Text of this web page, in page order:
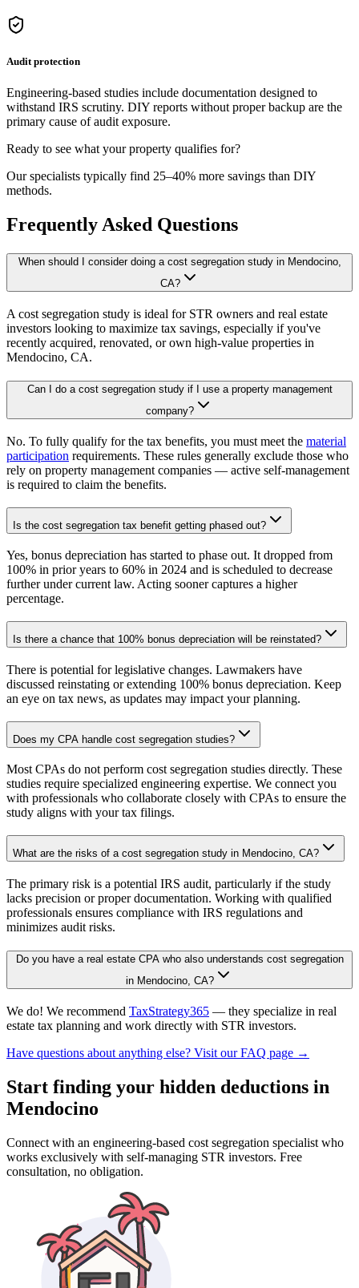
Audit protection
Engineering-based studies include documentation designed to
withstand IRS scrutiny. DIY reports without proper backup are the
primary cause of audit exposure.
Ready to see what your property qualifies for?
Our specialists typically find 25–40% more savings than DIY
methods.
Frequently Asked Questions
When should I consider doing a cost segregation study in Mendocino,
CA?
A cost segregation study is ideal for STR owners and real estate
investors looking to maximize tax savings, especially if you've
recently acquired, renovated, or own high-value properties in
Mendocino, CA.
Can I do a cost segregation study if I use a property management
company?
No. To fully qualify for the tax benefits, you must meet the material
participation requirements. These rules generally exclude those who
rely on property management companies — active self-management
is required to claim the benefits.
Is the cost segregation tax benefit getting phased out?
Yes, bonus depreciation has started to phase out. It dropped from
100% in prior years to 60% in 2024 and is scheduled to decrease
further under current law. Acting sooner captures a higher
percentage.
Is there a chance that 100% bonus depreciation will be reinstated?
There is potential for legislative changes. Lawmakers have
discussed reinstating or extending 100% bonus depreciation. Keep
an eye on tax news, as updates may impact your planning.
Does my CPA handle cost segregation studies?
Most CPAs do not perform cost segregation studies directly. These
studies require specialized engineering expertise. We connect you
with professionals who collaborate closely with CPAs to ensure the
study aligns with your tax filings.
What are the risks of a cost segregation study in Mendocino, CA?
The primary risk is a potential IRS audit, particularly if the study
lacks precision or proper documentation. Working with qualified
professionals ensures compliance with IRS regulations and
minimizes audit risks.
Do you have a real estate CPA who also understands cost segregation
in Mendocino, CA?
We do! We recommend TaxStrategy365 — they specialize in real
estate tax planning and work directly with STR investors.
Have questions about anything else? Visit our FAQ page →
Start finding your hidden deductions in
Mendocino
Connect with an engineering-based cost segregation specialist who
works exclusively with self-managing STR investors. Free
consultation, no obligation.